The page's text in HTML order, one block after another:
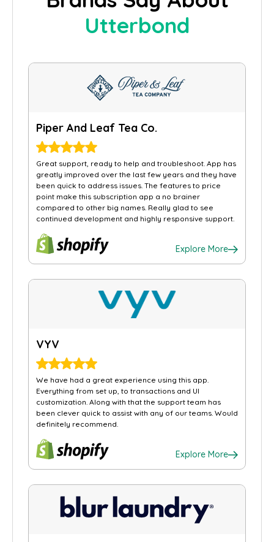
Utterbond
Piper And Leaf Tea Co.
Great support, ready to help and troubleshoot. App has
greatly improved over the last few years and they have
been quick to address issues. The features to price
point make this subscription app a no brainer
compared to other big names. Really glad to see
continued development and highly responsive support.
Explore More
VYV
We have had a great experience using this app.
Everything from set up, to transactions and UI
customization. Along with that the support team has
been clever quick to assist with any of our teams. Would
definitely recommend.
Explore More